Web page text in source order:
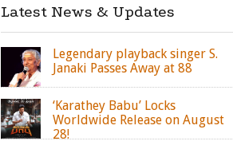
Latest News & Updates
Legendary playback singer S.
Janaki Passes Away at 88
‘Karathey Babu’ Locks
Worldwide Release on August
28!